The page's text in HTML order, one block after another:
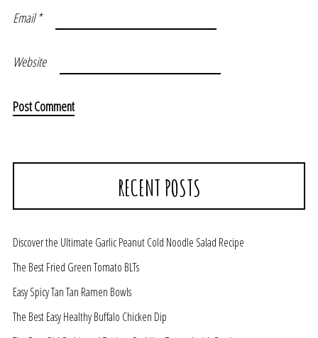
Email*
Website
RECENT POSTS
Discover the Ultimate Garlic Peanut Cold Noodle Salad Recipe
The Best Fried Green Tomato BLTs
Easy Spicy Tan Tan Ramen Bowls
The Best Easy Healthy Buffalo Chicken Dip